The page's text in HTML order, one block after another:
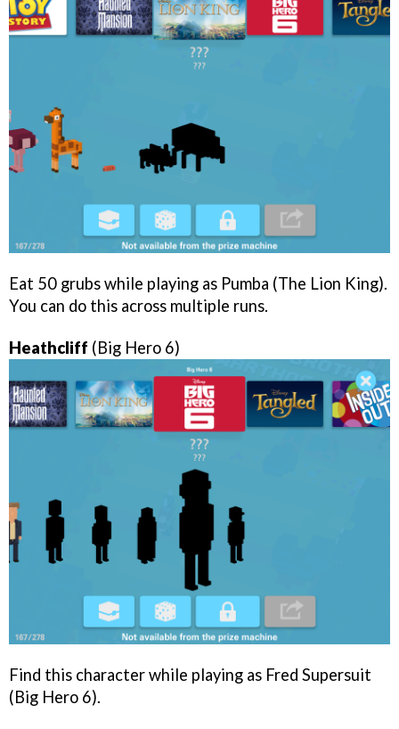
Eat 50 grubs while playing as Pumba (The Lion King).
You can do this across multiple runs.
Heathcliff (Big Hero 6)
Find this character while playing as Fred Supersuit
(Big Hero 6).